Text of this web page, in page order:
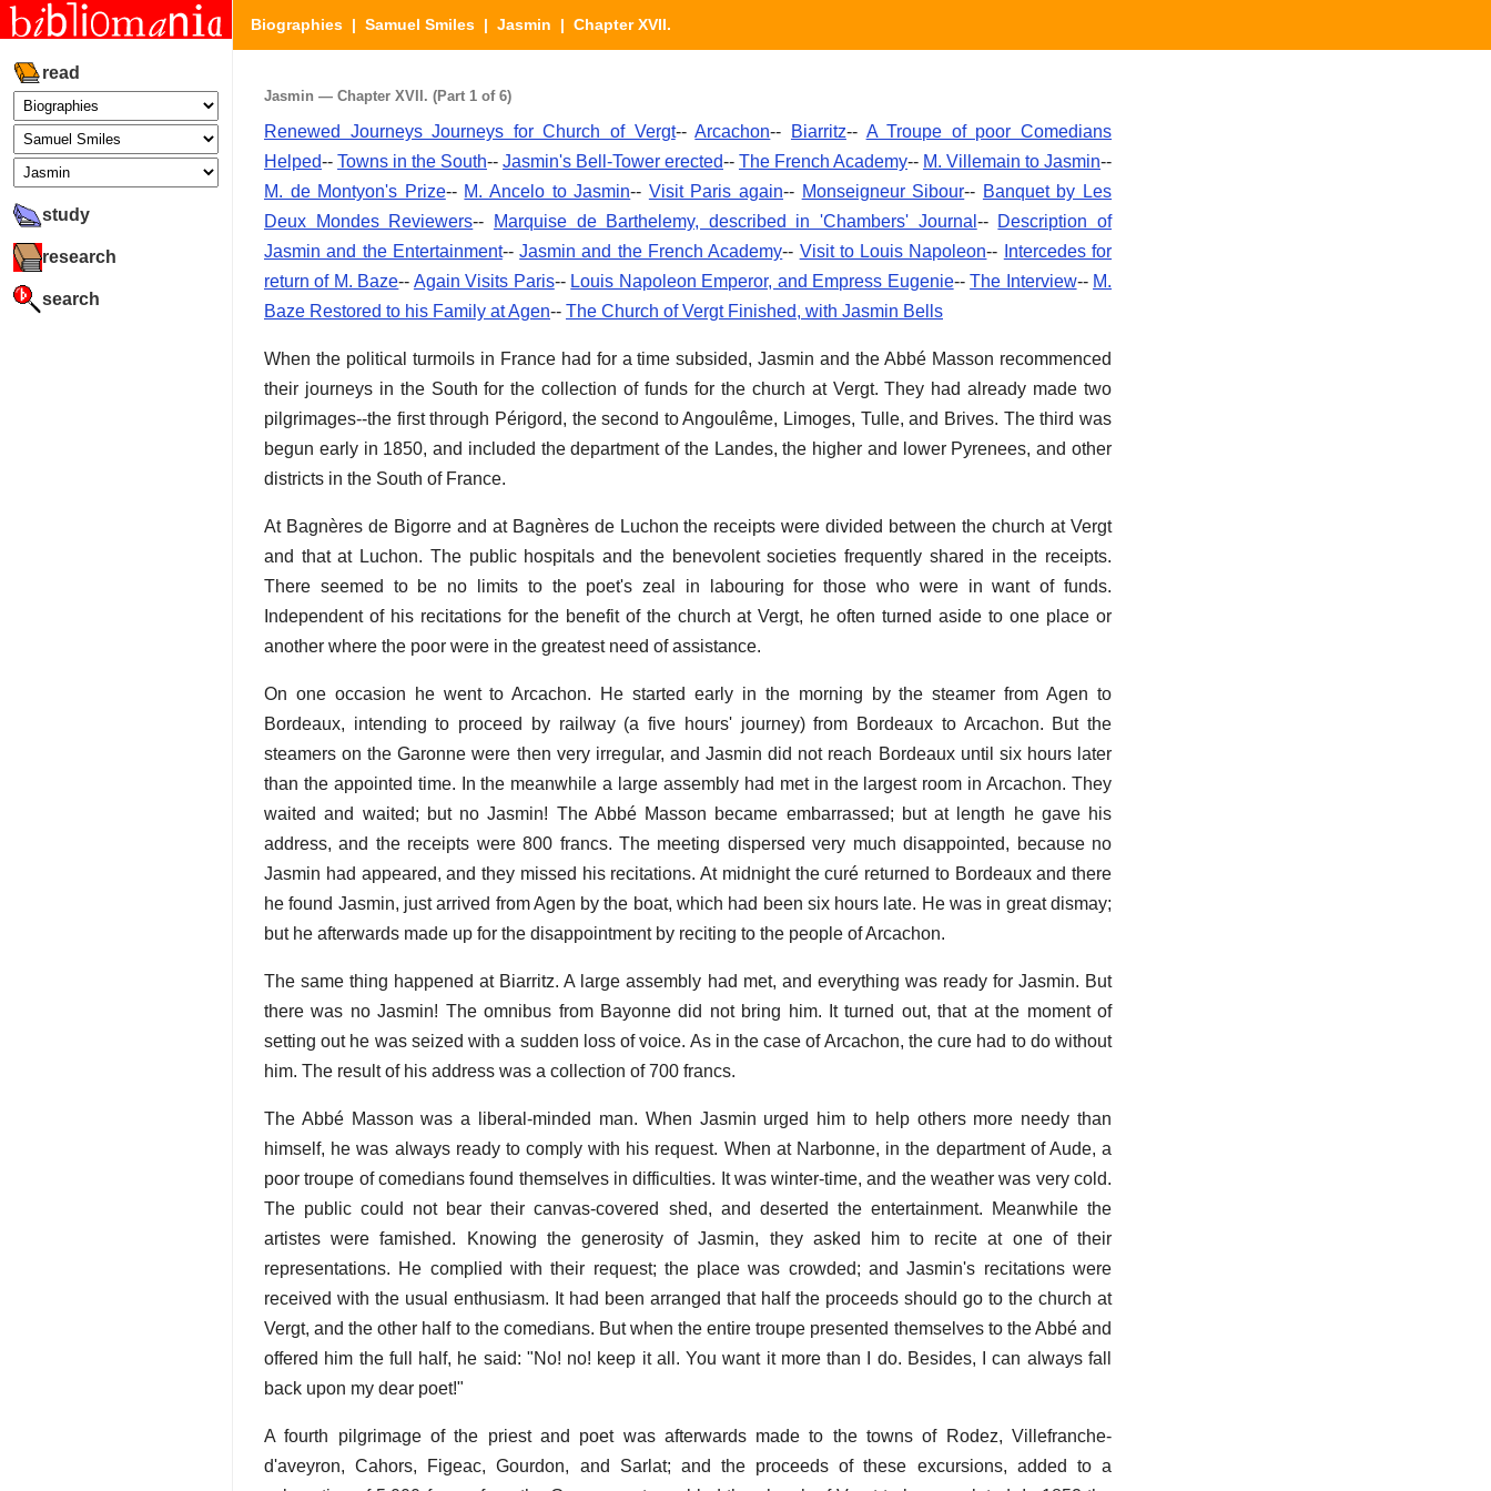
read
study
research
search
Biographies | Samuel Smiles | Jasmin | Chapter XVII.
Jasmin — Chapter XVII. (Part 1 of 6)
Renewed Journeys Journeys for Church of Vergt--Arcachon-- Biarritz-- A Troupe of poor Comedians
Helped-- Towns in the South-- Jasmin's Bell-Tower erected-- The French Academy-- M. Villemain to Jasmin--
M. de Montyon's Prize-- M. Ancelo to Jasmin-- Visit Paris again-- Monseigneur Sibour-- Banquet by Les
Deux Mondes Reviewers-- Marquise de Barthelemy, described in 'Chambers' Journal -- Description of
Jasmin and the Entertainment--Jasmin and the French Academy-- Visit to Louis Napoleon--
Intercedes for
return of M. Baze-- Again Visits Paris-- Louis Napoleon Emperor, and Empress Eugenie--The Interview-- M.
Baze Restored to his Family at Agen-- The Church of Vergt Finished, with Jasmin Bells
When the political turmoils in France had for a time subsided, Jasmin and the Abbé Masson recommenced
their journeys in the South for the collection of funds for the church at Vergt. They had already made two
pilgrimages--the first through Périgord, the second to Angoulême, Limoges, Tulle, and Brives. The third was
begun early in 1850, and included the department of the Landes, the higher and lower Pyrenees, and other
districts in the South of France.
At Bagnères de Bigorre and at Bagnères de Luchon the receipts were divided between the church at Vergt
and that at Luchon. The public hospitals and the benevolent societies frequently shared in the receipts.
There seemed to be no limits to the poet's zeal in labouring for those who were in want of funds.
Independent of his recitations for the benefit of the church at Vergt, he often turned aside to one place or
another where the poor were in the greatest need of assistance.
On one occasion he went to Arcachon. He started early in the morning by the steamer from Agen to
Bordeaux, intending to proceed by railway (a five hours' journey) from Bordeaux to Arcachon. But the
steamers on the Garonne were then very irregular, and Jasmin did not reach Bordeaux until six hours later
than the appointed time. In the meanwhile a large assembly had met in the largest room in Arcachon. They
waited and waited; but no Jasmin! The Abbé Masson became embarrassed; but at length he gave his
address, and the receipts were 800 francs. The meeting dispersed very much disappointed, because no
Jasmin had appeared, and they missed his recitations. At midnight the curé returned to Bordeaux and there
he found Jasmin, just arrived from Agen by the boat, which had been six hours late. He was in great dismay;
but he afterwards made up for the disappointment by reciting to the people of Arcachon.
The same thing happened at Biarritz. A large assembly had met, and everything was ready for Jasmin. But
there was no Jasmin! The omnibus from Bayonne did not bring him. It turned out, that at the moment of
setting out he was seized with a sudden loss of voice. As in the case of Arcachon, the cure had to do without
him. The result of his address was a collection of 700 francs.
The Abbé Masson was a liberal-minded man. When Jasmin urged him to help others more needy than
himself, he was always ready to comply with his request. When at Narbonne, in the department of Aude, a
poor troupe of comedians found themselves in difficulties. It was winter-time, and the weather was very cold.
The public could not bear their canvas-covered shed, and deserted the entertainment. Meanwhile the
artistes were famished. Knowing the generosity of Jasmin, they asked him to recite at one of their
representations. He complied with their request; the place was crowded; and Jasmin's recitations were
received with the usual enthusiasm. It had been arranged that half the proceeds should go to the church at
Vergt, and the other half to the comedians. But when the entire troupe presented themselves to the Abbé and
offered him the full half, he said: "No! no! keep it all. You want it more than I do. Besides, I can always fall
back upon my dear poet!"
A fourth pilgrimage of the priest and poet was afterwards made to the towns of Rodez, Villefranche-
d'aveyron, Cahors, Figeac, Gourdon, and Sarlat; and the proceeds of these excursions, added to a